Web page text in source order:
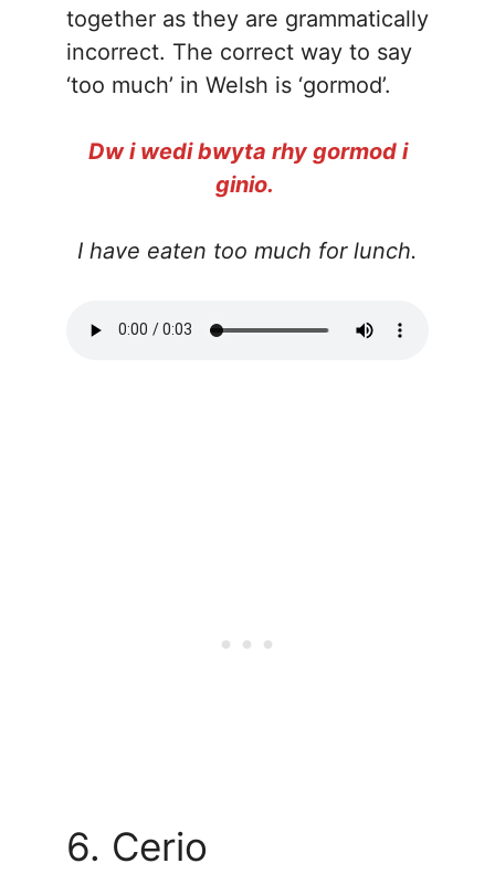
together as they are grammatically
incorrect. The correct way to say
‘too much’ in Welsh is ‘gormod’.
Dw i wedi bwyta rhy gormod i
ginio.
I have eaten too much for lunch.
6. Cerio